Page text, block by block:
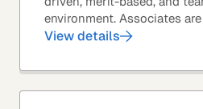
environment. Associates
GLG's Insight Network –
View details